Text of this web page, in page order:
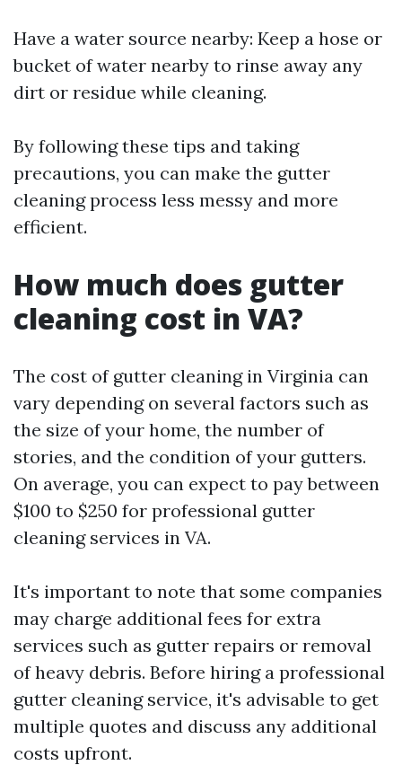
Have a water source nearby: Keep a hose or
bucket of water nearby to rinse away any
dirt or residue while cleaning.
By following these tips and taking
precautions, you can make the gutter
cleaning process less messy and more
efficient.
How much does gutter
cleaning cost in VA?
The cost of gutter cleaning in Virginia can
vary depending on several factors such as
the size of your home, the number of
stories, and the condition of your gutters.
On average, you can expect to pay between
$100 to $250 for professional gutter
cleaning services in VA.
It's important to note that some companies
may charge additional fees for extra
services such as gutter repairs or removal
of heavy debris. Before hiring a professional
gutter cleaning service, it's advisable to get
multiple quotes and discuss any additional
costs upfront.